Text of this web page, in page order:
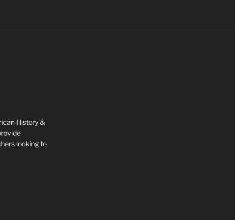
History &
looking to